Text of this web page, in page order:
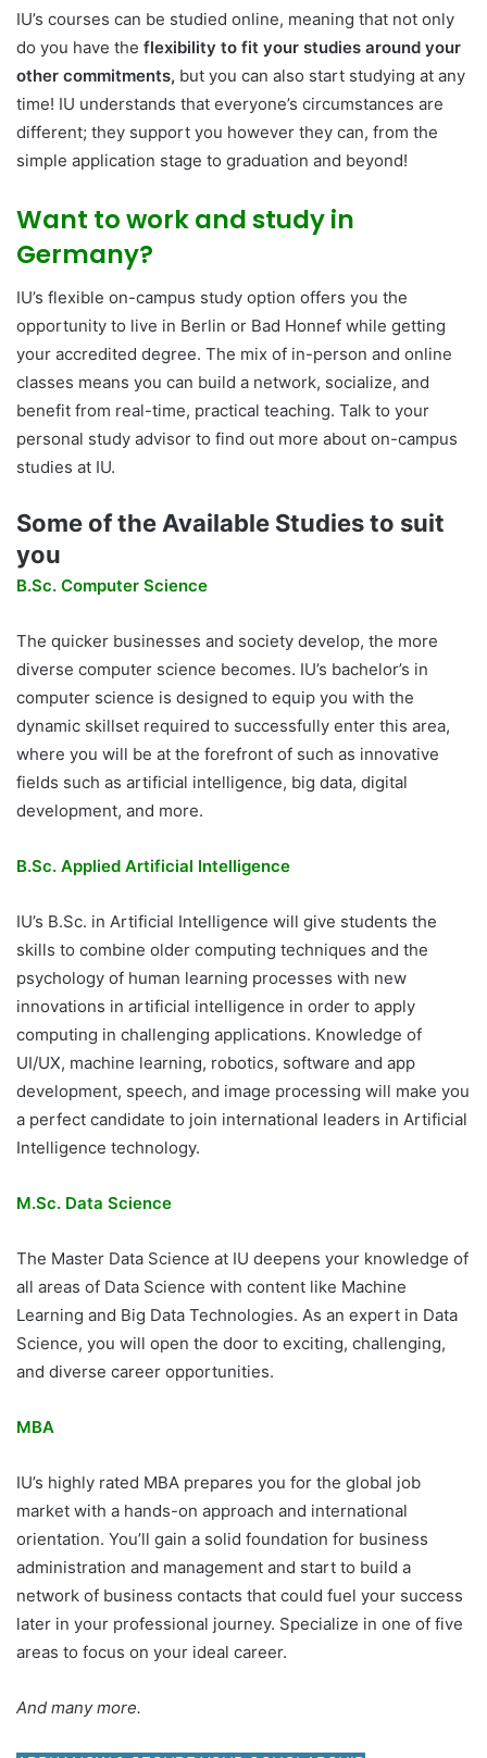
IU’s courses can be studied online, meaning that not only
do you have the flexibility to fit your studies around your
other commitments, but you can also start studying at any
time! IU understands that everyone’s circumstances are
different; they support you however they can, from the
simple application stage to graduation and beyond!
Want to work and study in
Germany?
IU’s flexible on-campus study option offers you the
opportunity to live in Berlin or Bad Honnef while getting
your accredited degree. The mix of in-person and online
classes means you can build a network, socialize, and
benefit from real-time, practical teaching. Talk to your
personal study advisor to find out more about on-campus
studies at IU.
Some of the Available Studies to suit
you
B.Sc. Computer Science
The quicker businesses and society develop, the more
diverse computer science becomes. IU’s bachelor’s in
computer science is designed to equip you with the
dynamic skillset required to successfully enter this area,
where you will be at the forefront of such as innovative
fields such as artificial intelligence, big data, digital
development, and more.
B.Sc. Applied Artificial Intelligence
IU’s B.Sc. in Artificial Intelligence will give students the
skills to combine older computing techniques and the
psychology of human learning processes with new
innovations in artificial intelligence in order to apply
computing in challenging applications. Knowledge of
UI/UX, machine learning, robotics, software and app
development, speech, and image processing will make you
a perfect candidate to join international leaders in Artificial
Intelligence technology.
M.Sc. Data Science
The Master Data Science at IU deepens your knowledge of
all areas of Data Science with content like Machine
Learning and Big Data Technologies. As an expert in Data
Science, you will open the door to exciting, challenging,
and diverse career opportunities.
MBA
IU’s highly rated MBA prepares you for the global job
market with a hands-on approach and international
orientation. You’ll gain a solid foundation for business
administration and management and start to build a
network of business contacts that could fuel your success
later in your professional journey. Specialize in one of five
areas to focus on your ideal career.
And many more.